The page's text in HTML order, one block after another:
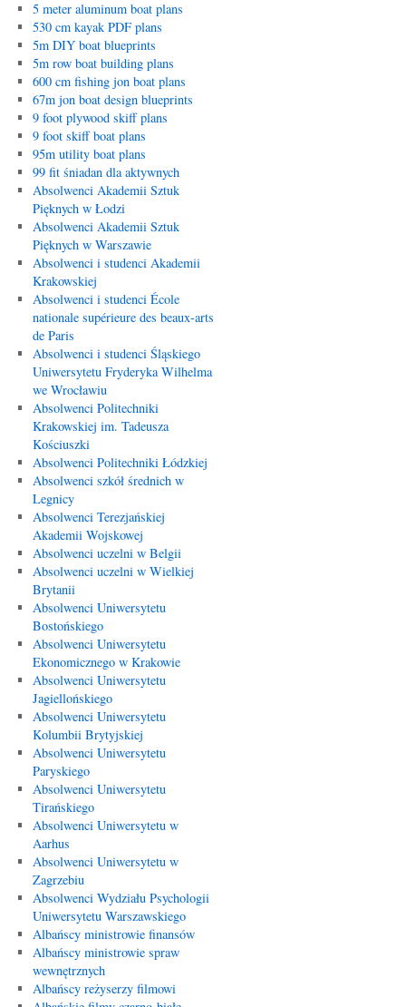
5 meter aluminum boat plans
530 cm kayak PDF plans
5m DIY boat blueprints
5m row boat building plans
600 cm fishing jon boat plans
67m jon boat design blueprints
9 foot plywood skiff plans
9 foot skiff boat plans
95m utility boat plans
99 fit śniadan dla aktywnych
Absolwenci Akademii Sztuk
Pięknych w Łodzi
Absolwenci Akademii Sztuk
Pięknych w Warszawie
Absolwenci i studenci Akademii
Krakowskiej
Absolwenci i studenci École
nationale supérieure des beaux-arts
de Paris
Absolwenci i studenci Śląskiego
Uniwersytetu Fryderyka Wilhelma
we Wrocławiu
Absolwenci Politechniki
Krakowskiej im. Tadeusza
Kościuszki
Absolwenci Politechniki Łódzkiej
Absolwenci szkół średnich w
Legnicy
Absolwenci Terezjańskiej
Akademii Wojskowej
Absolwenci uczelni w Belgii
Absolwenci uczelni w Wielkiej
Brytanii
Absolwenci Uniwersytetu
Bostońskiego
Absolwenci Uniwersytetu
Ekonomicznego w Krakowie
Absolwenci Uniwersytetu
Jagiellońskiego
Absolwenci Uniwersytetu
Kolumbii Brytyjskiej
Absolwenci Uniwersytetu
Paryskiego
Absolwenci Uniwersytetu
Tirańskiego
Absolwenci Uniwersytetu w
Aarhus
Absolwenci Uniwersytetu w
Zagrzebiu
Absolwenci Wydziału Psychologii
Uniwersytetu Warszawskiego
Albańscy ministrowie finansów
Albańscy ministrowie spraw
wewnętrznych
Albańscy reżyserzy filmowi